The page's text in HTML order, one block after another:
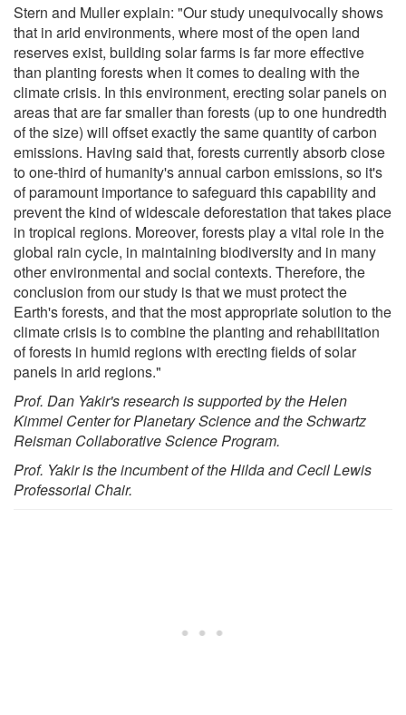
Stern and Muller explain: "Our study unequivocally shows
that in arid environments, where most of the open land
reserves exist, building solar farms is far more effective
than planting forests when it comes to dealing with the
climate crisis. In this environment, erecting solar panels on
areas that are far smaller than forests (up to one hundredth
of the size) will offset exactly the same quantity of carbon
emissions. Having said that, forests currently absorb close
to one-third of humanity's annual carbon emissions, so it's
of paramount importance to safeguard this capability and
prevent the kind of widescale deforestation that takes place
in tropical regions. Moreover, forests play a vital role in the
global rain cycle, in maintaining biodiversity and in many
other environmental and social contexts. Therefore, the
conclusion from our study is that we must protect the
Earth's forests, and that the most appropriate solution to the
climate crisis is to combine the planting and rehabilitation
of forests in humid regions with erecting fields of solar
panels in arid regions."
Prof. Dan Yakir's research is supported by the Helen
Kimmel Center for Planetary Science and the Schwartz
Reisman Collaborative Science Program.
Prof. Yakir is the incumbent of the Hilda and Cecil Lewis
Professorial Chair.